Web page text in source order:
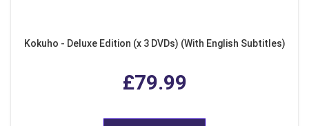
Kokuho - Deluxe Edition (x 3 DVDs) (With English Subtitles)
£79.99